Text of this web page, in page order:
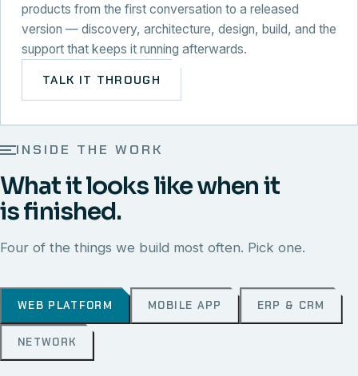
products from the first conversation to a released
version — discovery, architecture, design, build, and the
support that keeps it running afterwards.
TALK IT THROUGH
INSIDE THE WORK
What it looks like when it
is finished.
Four of the things we build most often. Pick one.
WEB PLATFORM MOBILE APP ERP & CRM
NETWORK